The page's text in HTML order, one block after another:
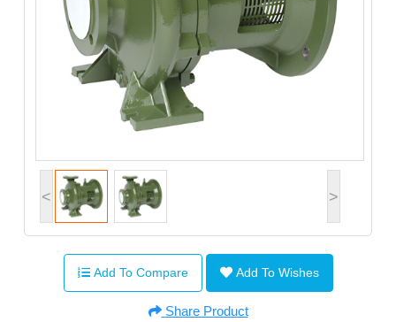
< >
Add To Compare Add To Wishes
Share Product